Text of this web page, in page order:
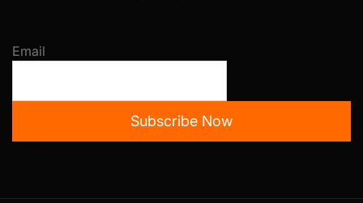
Email
Subscribe Now